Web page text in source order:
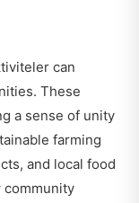
can
These
a sense of unity
farming
and local food
community